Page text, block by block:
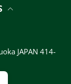
JAPAN 414-